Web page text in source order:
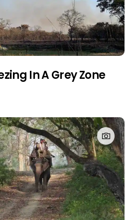
In A Grey Zone